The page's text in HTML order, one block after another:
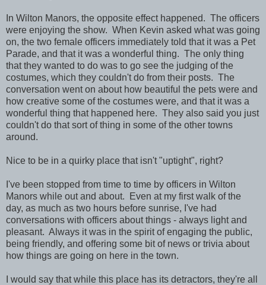
In Wilton Manors, the opposite effect happened. The officers
were enjoying the show. When Kevin asked what was going
on, the two female officers immediately told that it was a Pet
Parade, and that it was a wonderful thing. The only thing
that they wanted to do was to go see the judging of the
costumes, which they couldn't do from their posts. The
conversation went on about how beautiful the pets were and
how creative some of the costumes were, and that it was a
wonderful thing that happened here. They also said you just
couldn't do that sort of thing in some of the other towns
around.
Nice to be in a quirky place that isn't "uptight", right?
I've been stopped from time to time by officers in Wilton
Manors while out and about. Even at my first walk of the
day, as much as two hours before sunrise, I've had
conversations with officers about things - always light and
pleasant. Always it was in the spirit of engaging the public,
being friendly, and offering some bit of news or trivia about
how things are going on here in the town.
I would say that while this place has its detractors, they're all